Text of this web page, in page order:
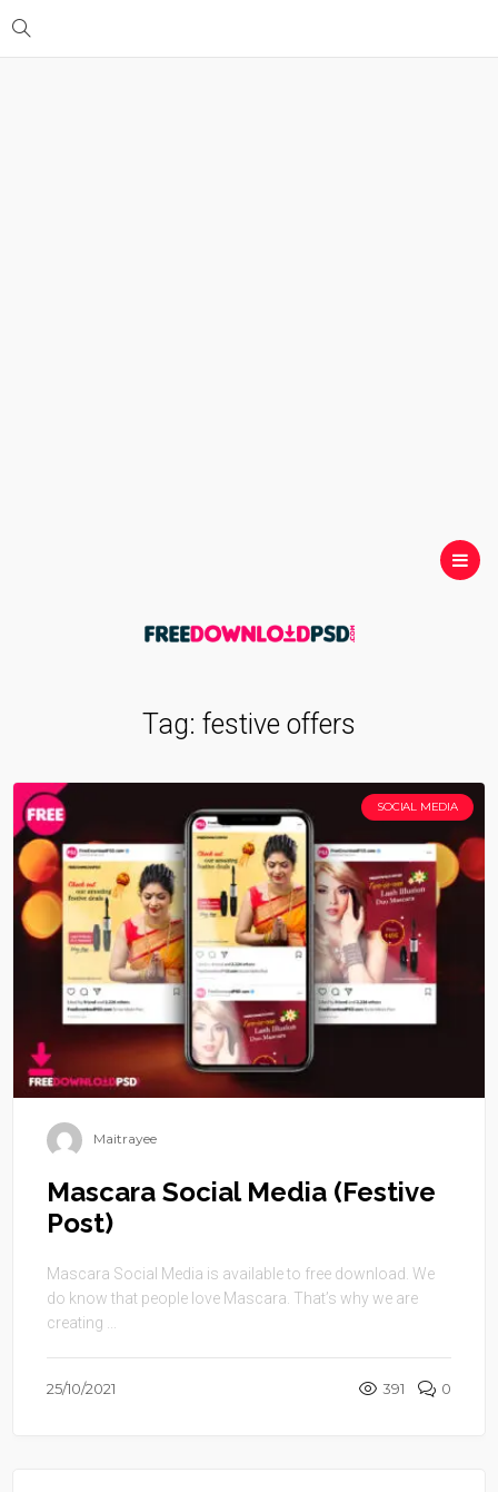
Tag: festive offers
SOCIAL MEDIA
Maitrayee
Mascara Social Media (Festive
Post)
Mascara Social Media is available to free download. We
do know that people love Mascara. That’s why we are
creating ...
25/10/2021 391 0